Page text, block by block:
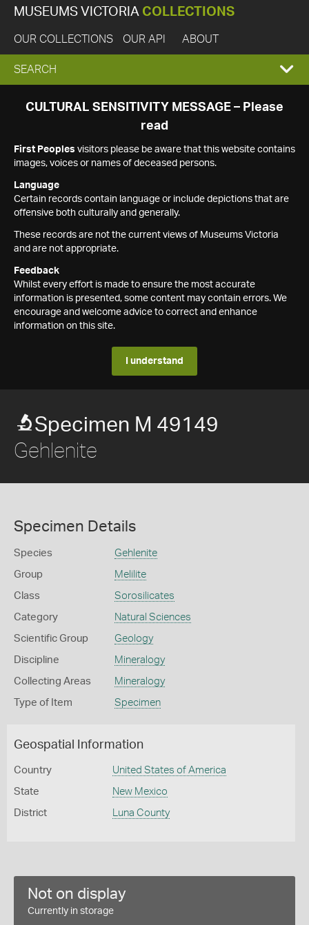
MUSEUMS VICTORIA COLLECTIONS
OUR COLLECTIONS OUR API ABOUT
EXPAND
SEARCH
SEARCH
CULTURAL SENSITIVITY MESSAGE – Please
read
First Peoples visitors please be aware that this website contains
images, voices or names of deceased persons.
Language
Certain records contain language or include depictions that are
offensive both culturally and generally.
These records are not the current views of Museums Victoria
and are not appropriate.
Feedback
Whilst every effort is made to ensure the most accurate
information is presented, some content may contain errors. We
encourage and welcome advice to correct and enhance
information on this site.
I understand
Specimen M 49149
Gehlenite
Specimen Details
Species Gehlenite
Group Melilite
Class Sorosilicates
Category Natural Sciences
Scientific Group Geology
Discipline Mineralogy
Collecting Areas Mineralogy
Type of Item Specimen
Geospatial Information
Country United States of America
State New Mexico
District Luna County
Not on display
Currently in storage